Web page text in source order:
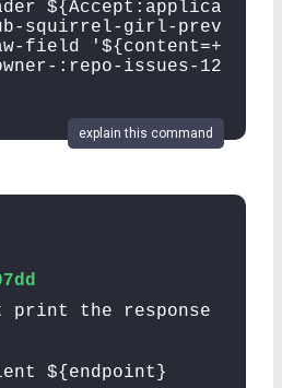
${Accept:applica
squirrel-girl-prev
field '${content=+
:repo-issues-12
explain this command
print the response
${endpoint}